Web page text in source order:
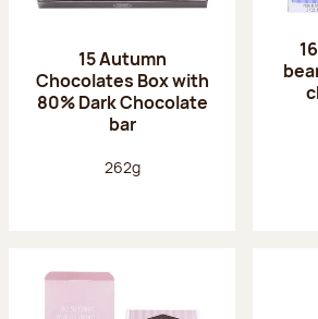
15 Autumn
Chocolates Box with
80% Dark Chocolate
bar
Net weight:
262g